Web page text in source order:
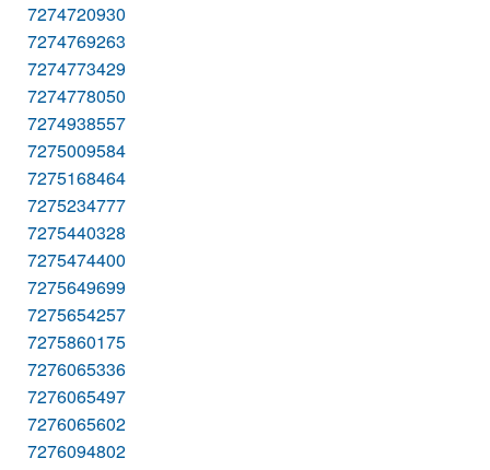
7274720930
7274769263
7274773429
7274778050
7274938557
7275009584
7275168464
7275234777
7275440328
7275474400
7275649699
7275654257
7275860175
7276065336
7276065497
7276065602
7276094802